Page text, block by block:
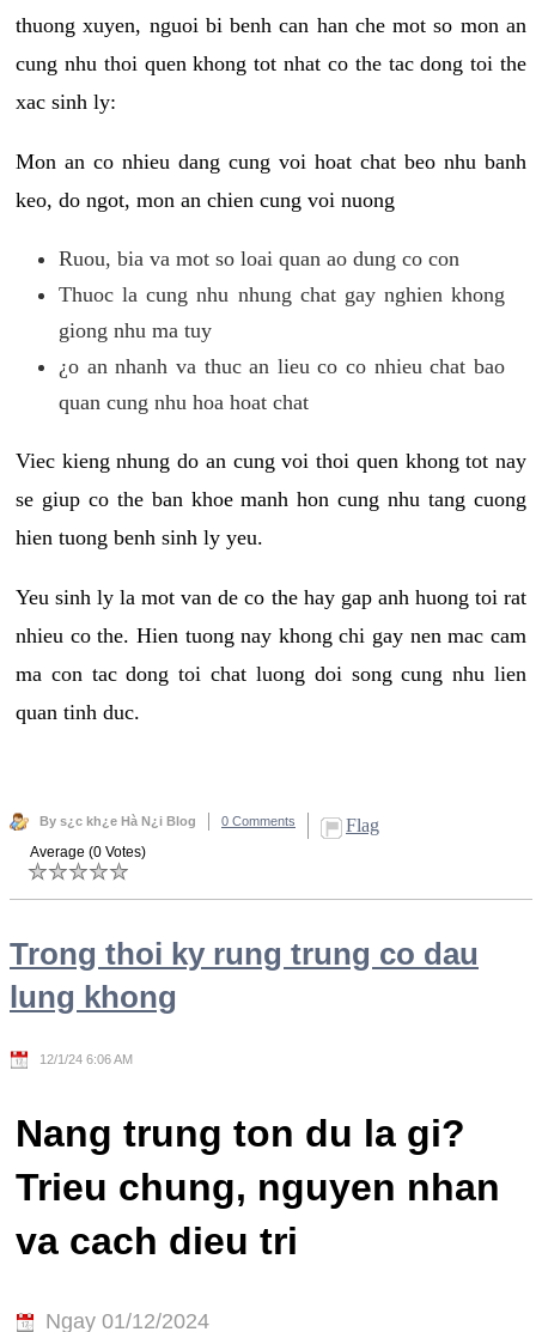
thuong xuyen, nguoi bi benh can han che mot so mon an
cung nhu thoi quen khong tot nhat co the tac dong toi the
xac sinh ly:
Mon an co nhieu dang cung voi hoat chat beo nhu banh
keo, do ngot, mon an chien cung voi nuong
Ruou, bia va mot so loai quan ao dung co con
Thuoc la cung nhu nhung chat gay nghien khong
giong nhu ma tuy
¿o an nhanh va thuc an lieu co co nhieu chat bao
quan cung nhu hoa hoat chat
Viec kieng nhung do an cung voi thoi quen khong tot nay
se giup co the ban khoe manh hon cung nhu tang cuong
hien tuong benh sinh ly yeu.
Yeu sinh ly la mot van de co the hay gap anh huong toi rat
nhieu co the. Hien tuong nay khong chi gay nen mac cam
ma con tac dong toi chat luong doi song cung nhu lien
quan tinh duc.
By s¿c kh¿e Hà N¿i Blog 0 Comments Flag
Average (0 Votes)
Trong thoi ky rung trung co dau
lung khong
12/1/24 6:06 AM
Nang trung ton du la gi?
Trieu chung, nguyen nhan
va cach dieu tri
Ngay 01/12/2024